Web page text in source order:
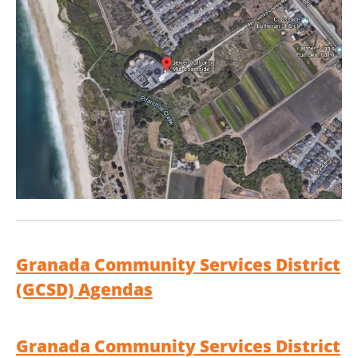
Granada Community Services District
(GCSD) Agendas
Granada Community Services District